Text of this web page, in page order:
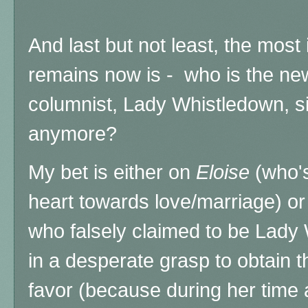
And last but not least, the most
remains now is - who is the
columnist, Lady Whistledown,
anymore?
My bet is either on Eloise
heart towards love/marriage)
who falsely claimed to be Lady
in a desperate grasp to obtain
favor (because during her time